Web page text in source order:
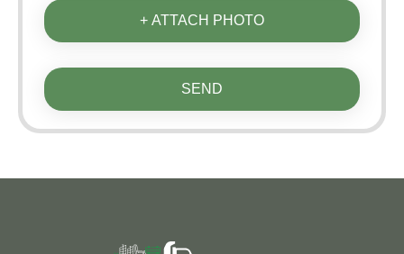
+ ATTACH PHOTO
SEND